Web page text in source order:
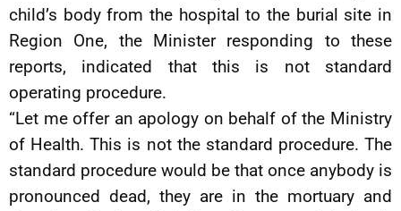
child’s body from the hospital to the burial site in
Region One, the Minister responding to these
reports, indicated that this is not standard
operating procedure.
“Let me offer an apology on behalf of the Ministry
of Health. This is not the standard procedure. The
standard procedure would be that once anybody is
pronounced dead, they are in the mortuary and